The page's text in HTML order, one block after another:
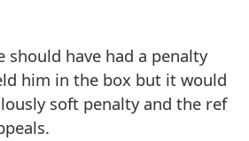
should have had a penalty
him in the box but it would
soft penalty and the ref